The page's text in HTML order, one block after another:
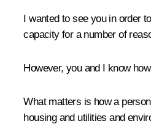
I wanted to see you in order
capacity for a number of
However, you and I know
What matters is how a
housing and utilities and